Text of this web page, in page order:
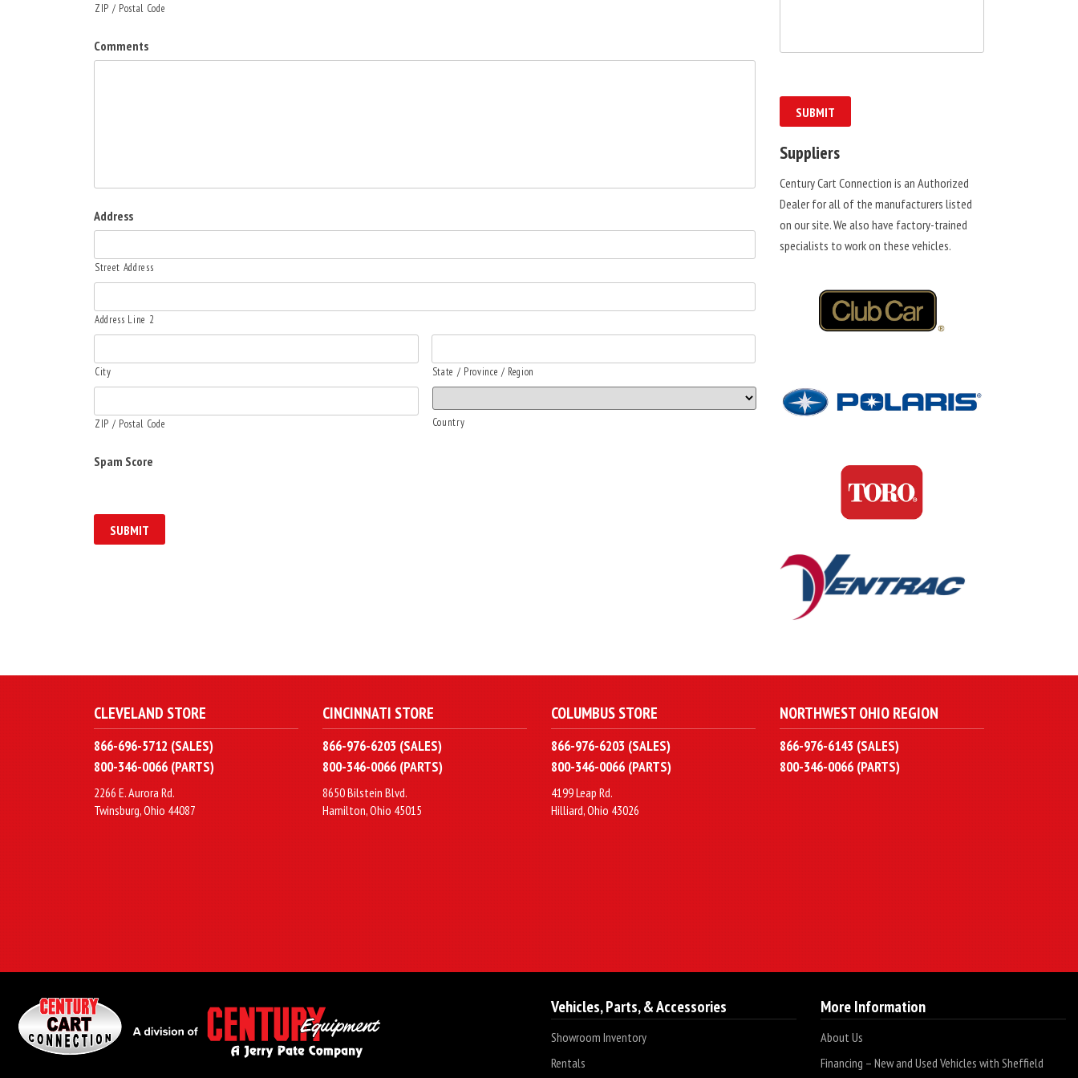
ZIP / Postal Code
Comments
Address
Street Address
Address Line 2
City State / Province / Region
ZIP / Postal Code Country
Spam Score
Suppliers
Century Cart Connection is an Authorized
Dealer for all of the manufacturers listed
on our site. We also have factory-trained
specialists to work on these vehicles.
CLEVELAND STORE
866-696-5712 (SALES)
800-346-0066 (PARTS)
2266 E. Aurora Rd.
Twinsburg, Ohio 44087
CINCINNATI STORE
866-976-6203 (SALES)
800-346-0066 (PARTS)
8650 Bilstein Blvd.
Hamilton, Ohio 45015
COLUMBUS STORE
866-976-6203 (SALES)
800-346-0066 (PARTS)
4199 Leap Rd.
Hilliard, Ohio 43026
NORTHWEST OHIO REGION
866-976-6143 (SALES)
800-346-0066 (PARTS)
Vehicles, Parts, & Accessories
Showroom Inventory
Rentals
More Information
About Us
Financing – New and Used Vehicles with Sheffield